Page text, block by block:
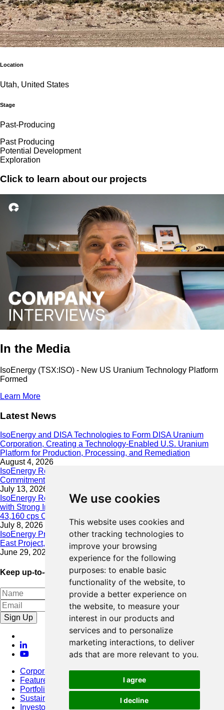
We use cookies
This website uses cookies and
other tracking technologies to
improve your browsing
experience for the following
purposes: to enable basic
functionality of the website, to
provide a better experience on
the website, to measure your
interest in our products and
services and to personalize
marketing interactions, to deliver
ads that are more relevant to you.
I agree
I decline
Location
Utah, United States
Stage
Past-Producing
Past Producing
Potential Development
Exploration
Click to learn about our projects
In the Media
IsoEnergy (TSX:ISO) - New US Uranium Technology Platform
Formed
Learn More
Latest News
IsoEnergy and DISA Technologies to Form DISA Uranium
Corporation, Creating a Technology-Enabled U.S. Uranium
Platform for Production, Processing, and Remediation
August 4, 2026
IsoEnergy Releases 2025 Sustainability Report Demonstrating
Commitment to Responsible Growth
July 13, 2026
IsoEnergy Resumes Summer Drilling at Hurricane South Trend
with Strong Initial Results; 11,075 cps over 3.5 m, Including
43,160 cps Over 0.5 m, Intersected on South Trend
July 8, 2026
IsoEnergy Provides Update on Wildfire Activity Near Larocque
East Project, Athabasca Basin
June 29, 2026
Keep up-to-date with our latest news
Sign Up
Corporate
Featured Project
Portfolio
Sustainability
Investors